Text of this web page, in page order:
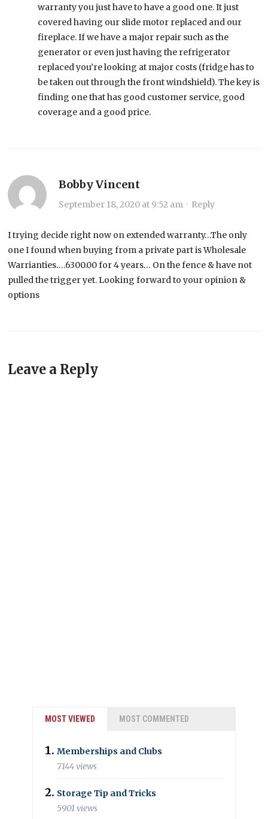
warranty you just have to have a good one. It just
covered having our slide motor replaced and our
fireplace. If we have a major repair such as the
generator or even just having the refrigerator
replaced you’re looking at major costs (fridge has to
be taken out through the front windshield). The key is
finding one that has good customer service, good
coverage and a good price.
Bobby Vincent
September 18, 2020 at 9:52 am · Reply
I trying decide right now on extended warranty…The only
one I found when buying from a private part is Wholesale
Warrianties….6300.00 for 4 years… On the fence & have not
pulled the trigger yet. Looking forward to your opinion &
options
Leave a Reply
MOST VIEWED MOST COMMENTED
Memberships and Clubs
7144 views
Storage Tip and Tricks
5901 views